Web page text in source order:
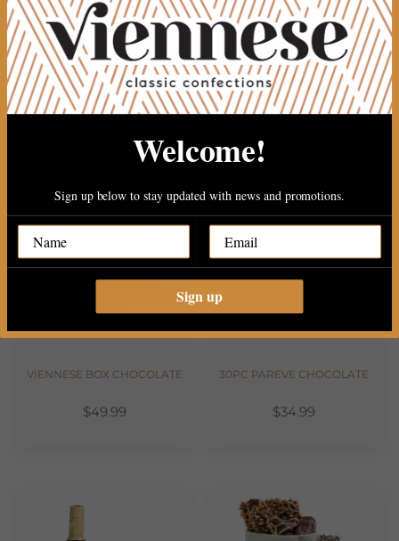
Chanukah 4 pec gift box
$24.99
15 PEC PAREVE FANCY
CHOCOLATE
$19.99
VIENNESE BOX CHOCOLATE
$49.99
30PC PAREVE CHOCOLATE
$34.99
Welcome!
Sign up below to stay updated with news and promotions.
Sign up